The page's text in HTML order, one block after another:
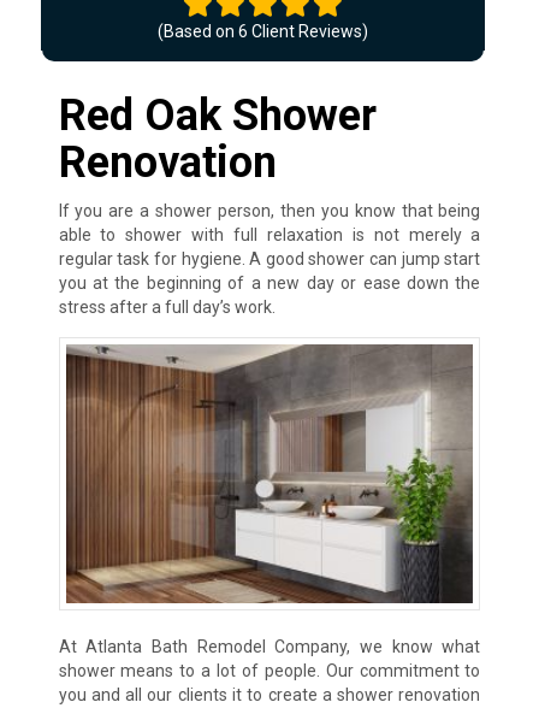
(Based on 6 Client Reviews)
Red Oak Shower
Renovation
If you are a shower person, then you know that being
able to shower with full relaxation is not merely a
regular task for hygiene. A good shower can jump start
you at the beginning of a new day or ease down the
stress after a full day’s work.
At Atlanta Bath Remodel Company, we know what
shower means to a lot of people. Our commitment to
you and all our clients it to create a shower renovation